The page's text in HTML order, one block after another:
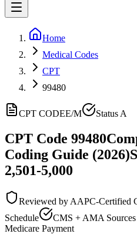
Home
Medical Codes
CPT
99480
CPT CODEE/M Status A
CPT Code 99480
Coding Guide (2026)
2,501-5,000
Reviewed by AAPC-Certified
Schedule
CMS + AMA Sources
Medicare Payment